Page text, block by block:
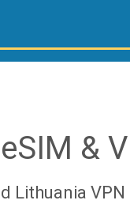
&
Lithuania